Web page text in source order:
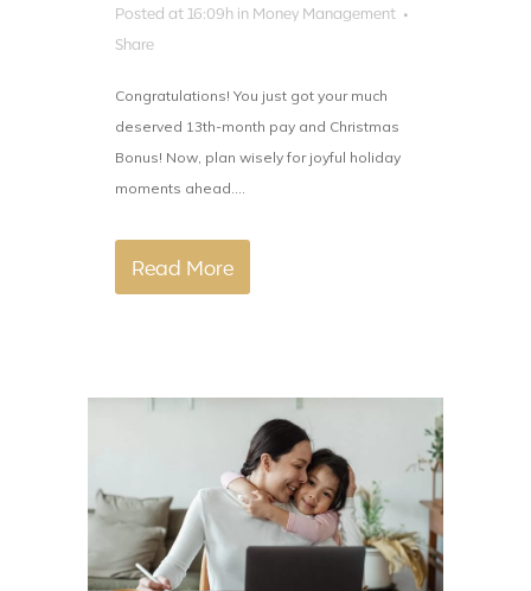
Posted at 16:09h in Money Management
Share
Congratulations! You just got your much
deserved 13th-month pay and Christmas
Bonus! Now, plan wisely for joyful holiday
moments ahead....
Read More